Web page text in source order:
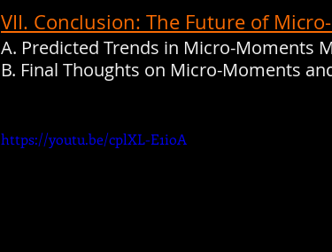
VII. Conclusion: The Future of
A. Predicted Trends in Micro-Moments
B. Final Thoughts on Micro-Moments
https://youtu.be/cplXL-E1ioA